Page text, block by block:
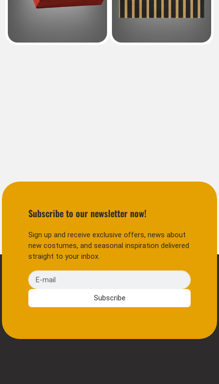
Subscribe to our newsletter now!
Sign up and receive exclusive offers, news about
new costumes, and seasonal inspiration delivered
straight to your inbox.
E-mail
Subscribe